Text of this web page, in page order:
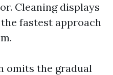
Cleaning displays
fastest approach
omits the gradual